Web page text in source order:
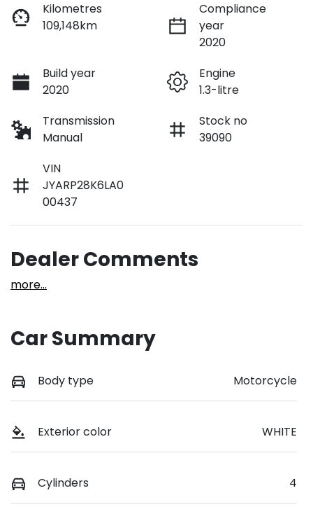
Kilometres
109,148km
Compliance
year
2020
Build year
2020
Engine
1.3-litre
Transmission
Manual
Stock no
39090
VIN
JYARP28K6LA0
00437
Dealer Comments
more...
Car Summary
Body type Motorcycle
Exterior color WHITE
Cylinders 4